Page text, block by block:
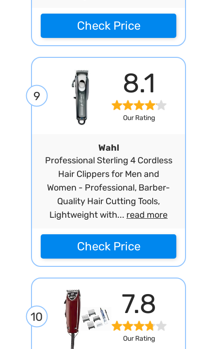
Check Price
9 8.1
Our Rating
Wahl
Professional Sterling 4 Cordless
Hair Clippers for Men and
Women - Professional, Barber-
Quality Hair Cutting Tools,
Lightweight with... read more
Check Price
10 7.8
Our Rating